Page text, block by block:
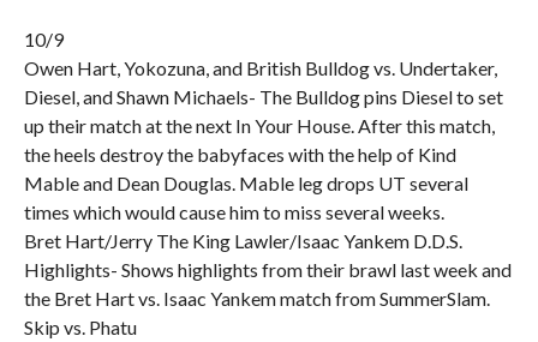
10/9
Owen Hart, Yokozuna, and British Bulldog vs. Undertaker,
Diesel, and Shawn Michaels- The Bulldog pins Diesel to set
up their match at the next In Your House. After this match,
the heels destroy the babyfaces with the help of Kind
Mable and Dean Douglas. Mable leg drops UT several
times which would cause him to miss several weeks.
Bret Hart/Jerry The King Lawler/Isaac Yankem D.D.S.
Highlights- Shows highlights from their brawl last week and
the Bret Hart vs. Isaac Yankem match from SummerSlam.
Skip vs. Phatu